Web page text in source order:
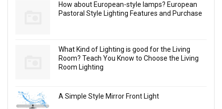
How about European-style lamps? European
Pastoral Style Lighting Features and Purchase
What Kind of Lighting is good for the Living
Room? Teach You Know to Choose the Living
Room Lighting
A Simple Style Mirror Front Light